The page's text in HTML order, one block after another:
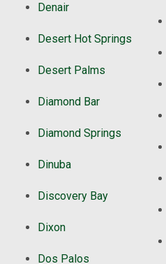
Denair
Desert Hot Springs
Desert Palms
Diamond Bar
Diamond Springs
Dinuba
Discovery Bay
Dixon
Dos Palos